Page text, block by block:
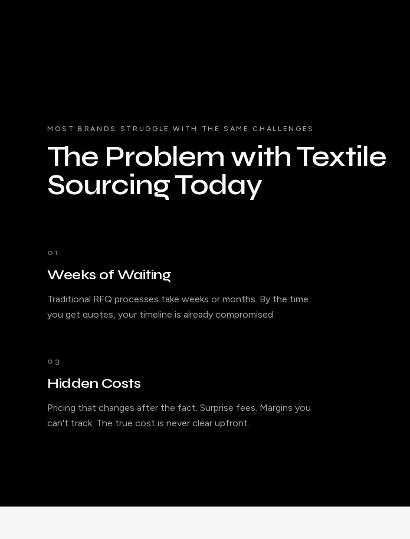
MOST BRANDS STRUGGLE WITH THE SAME CHALLENGES
The Problem with Textile
Sourcing Today
01
Weeks of Waiting
Traditional RFQ processes take weeks or months. By the time
you get quotes, your timeline is already compromised.
03
Hidden Costs
Pricing that changes after the fact. Surprise fees. Margins you
can't track. The true cost is never clear upfront.